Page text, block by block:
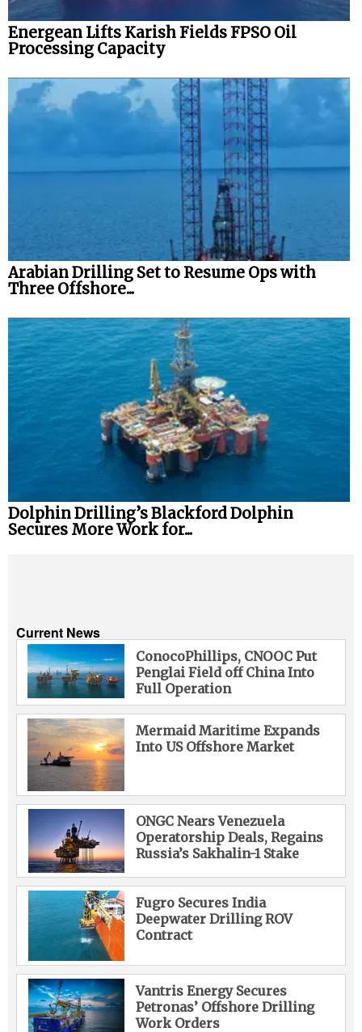
Energean Lifts Karish Fields FPSO Oil
Processing Capacity
Arabian Drilling Set to Resume Ops with
Three Offshore...
Dolphin Drilling’s Blackford Dolphin
Secures More Work for...
Current News
ConocoPhillips, CNOOC Put
Penglai Field off China Into
Full Operation
Mermaid Maritime Expands
Into US Offshore Market
ONGC Nears Venezuela
Operatorship Deals, Regains
Russia’s Sakhalin-1 Stake
Fugro Secures India
Deepwater Drilling ROV
Contract
Vantris Energy Secures
Petronas’ Offshore Drilling
Work Orders